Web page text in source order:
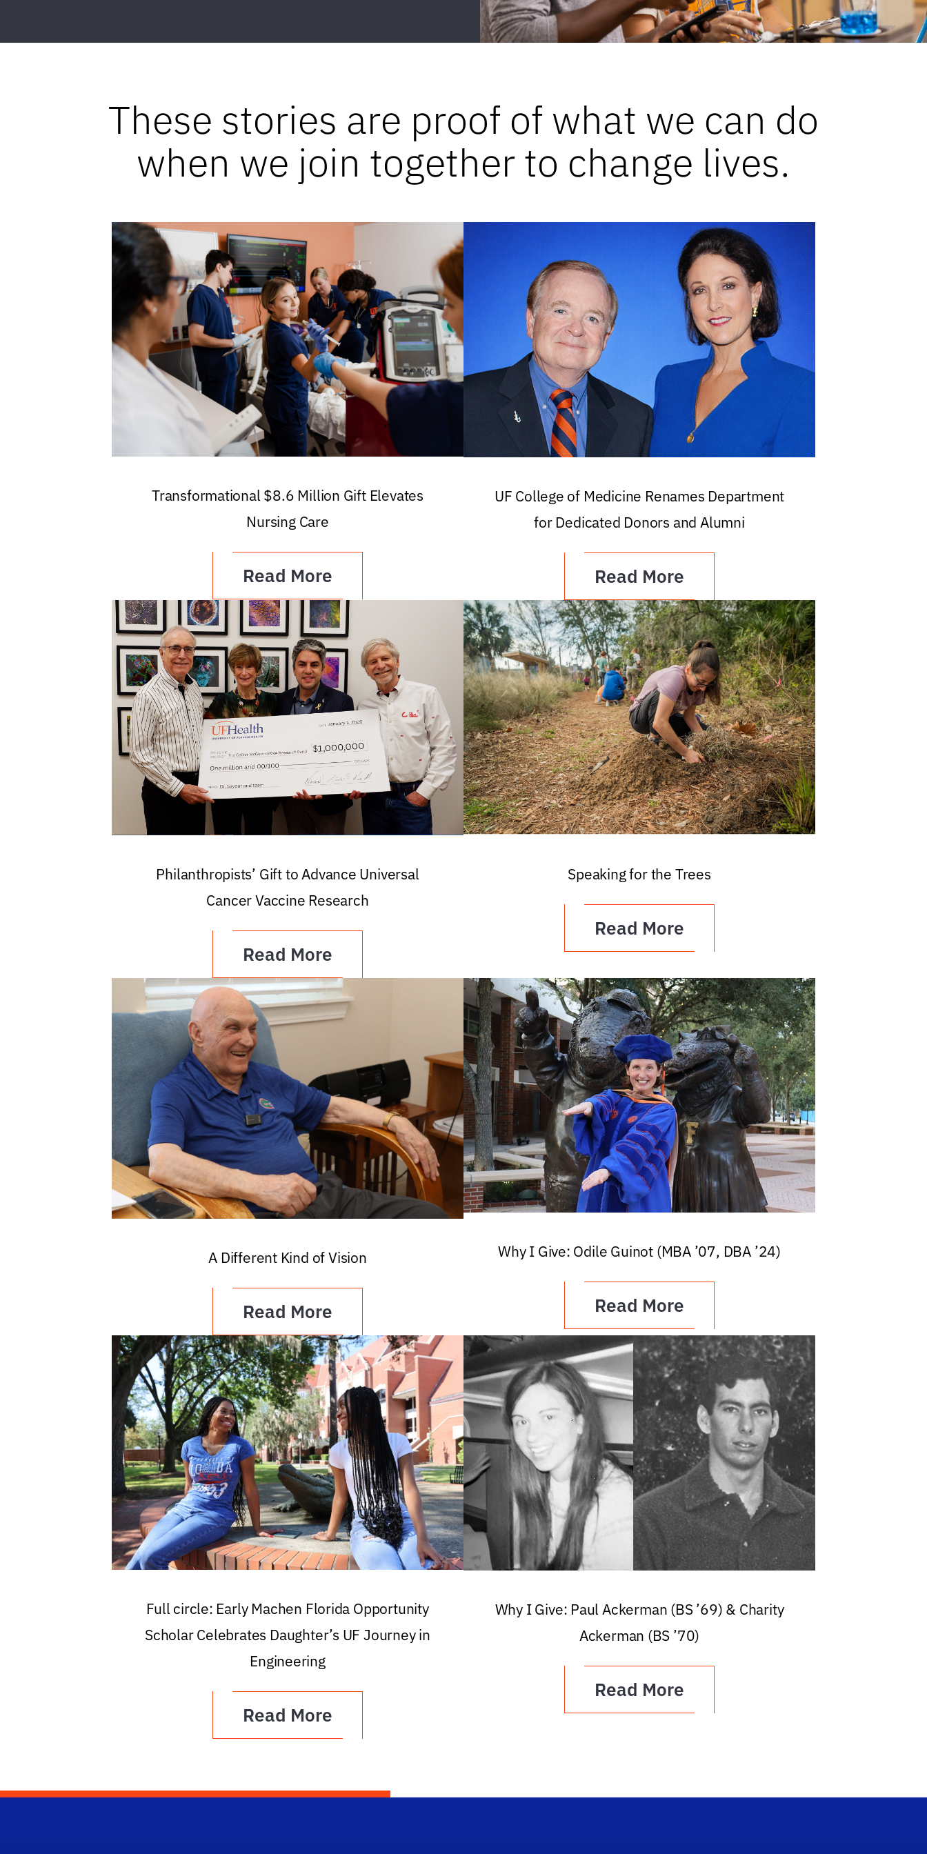
These stories are proof of what we can do
when we join together to change lives.
Transformational $8.6 Million Gift Elevates
Nursing Care
Read More
UF College of Medicine Renames Department
for Dedicated Donors and Alumni
Read More
Philanthropists’ Gift to Advance Universal
Cancer Vaccine Research
Read More
Speaking for the Trees
Read More
A Different Kind of Vision
Read More
Why I Give: Odile Guinot (MBA ’07, DBA ’24)
Read More
Full circle: Early Machen Florida Opportunity
Scholar Celebrates Daughter’s UF Journey in
Engineering
Read More
Why I Give: Paul Ackerman (BS ’69) & Charity
Ackerman (BS ’70)
Read More